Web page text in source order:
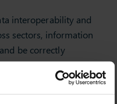
interoperability and
sectors, information
be correctly
from different